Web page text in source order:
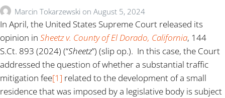
Marcin Tokarzewski on August 5, 2024
In April, the United States Supreme Court released its
opinion in Sheetz v. County of El Dorado, California, 144
S.Ct. 893 (2024) (“Sheetz”) (slip op.). In this case, the Court
addressed the question of whether a substantial traffic
mitigation fee[1] related to the development of a small
residence that was imposed by a legislative body is subject